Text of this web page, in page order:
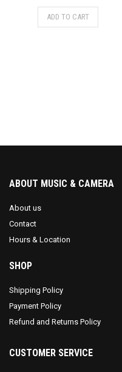
ADD TO CART
ABOUT MUSIC & CAMERA
About us
Contact
Hours & Location
SHOP
Shipping Policy
Payment Policy
Refund and Returns Policy
CUSTOMER SERVICE